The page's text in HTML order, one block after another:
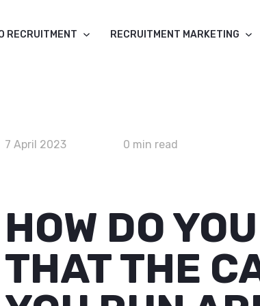
RECRUITMENT RECRUITMENT MARKETING
7 April 2023 0 min read
HOW DO
THAT THE